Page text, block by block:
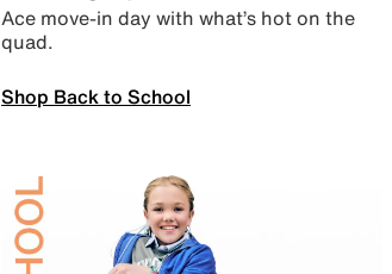
Ace move-in day with what’s hot on the
quad.
Shop Back to School